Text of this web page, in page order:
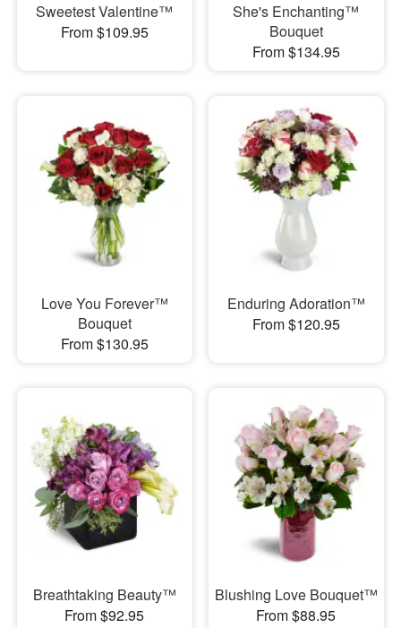
Sweetest Valentine™
From $109.95
She's Enchanting™
Bouquet
From $134.95
Love You Forever™
Bouquet
From $130.95
Enduring Adoration™
From $120.95
Breathtaking Beauty™
From $92.95
Blushing Love Bouquet™
From $88.95